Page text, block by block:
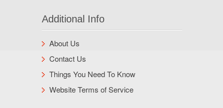
Additional Info
About Us
Contact Us
Things You Need To Know
Website Terms of Service